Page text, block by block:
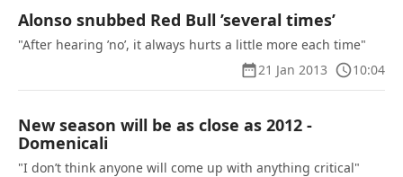
Alonso snubbed Red Bull ’several times’
"After hearing ’no’, it always hurts a little more each time"
21 Jan 2013
10:04
New season will be as close as 2012 -
Domenicali
"I don’t think anyone will come up with anything critical"